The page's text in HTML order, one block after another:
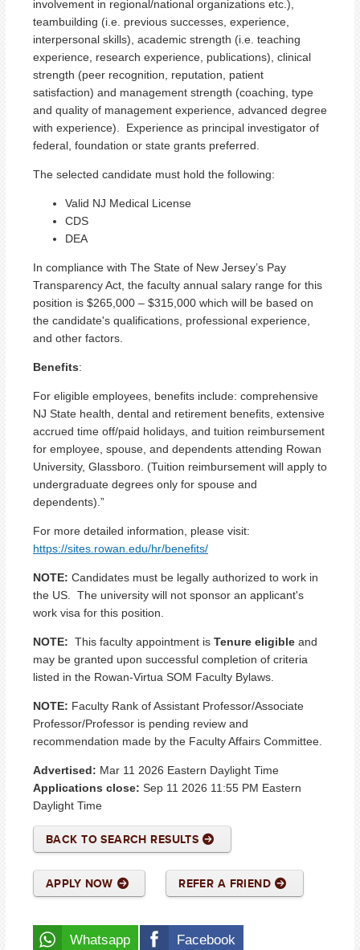
involvement in regional/national organizations etc.),
teambuilding (i.e. previous successes, experience,
interpersonal skills), academic strength (i.e. teaching
experience, research experience, publications), clinical
strength (peer recognition, reputation, patient
satisfaction) and management strength (coaching, type
and quality of management experience, advanced degree
with experience). Experience as principal investigator of
federal, foundation or state grants preferred.
The selected candidate must hold the following:
Valid NJ Medical License
CDS
DEA
In compliance with The State of New Jersey’s Pay
Transparency Act, the faculty annual salary range for this
position is $265,000 – $315,000 which will be based on
the candidate's qualifications, professional experience,
and other factors.
Benefits:
For eligible employees, benefits include: comprehensive
NJ State health, dental and retirement benefits, extensive
accrued time off/paid holidays, and tuition reimbursement
for employee, spouse, and dependents attending Rowan
University, Glassboro. (Tuition reimbursement will apply to
undergraduate degrees only for spouse and
dependents).”
For more detailed information, please visit:
https://sites.rowan.edu/hr/benefits/
NOTE: Candidates must be legally authorized to work in
the US. The university will not sponsor an applicant's
work visa for this position.
NOTE: This faculty appointment is Tenure eligible and
may be granted upon successful completion of criteria
listed in the Rowan-Virtua SOM Faculty Bylaws.
NOTE: Faculty Rank of Assistant Professor/Associate
Professor/Professor is pending review and
recommendation made by the Faculty Affairs Committee.
Advertised: Mar 11 2026 Eastern Daylight Time
Applications close: Sep 11 2026 11:55 PM Eastern
Daylight Time
BACK TO SEARCH RESULTS
APPLY NOW REFER A FRIEND
Whatsapp Facebook